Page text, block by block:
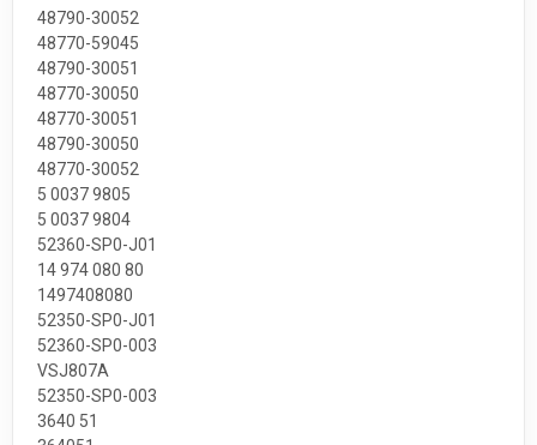
48790-30052
48770-59045
48790-30051
48770-30050
48770-30051
48790-30050
48770-30052
5 0037 9805
5 0037 9804
52360-SP0-J01
14 974 080 80
1497408080
52350-SP0-J01
52360-SP0-003
VSJ807A
52350-SP0-003
3640 51